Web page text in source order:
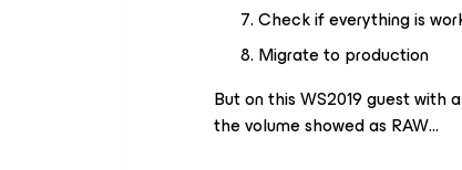
Check if everything is
Migrate to production
But on this WS2019 guest
the volume showed as RAW…